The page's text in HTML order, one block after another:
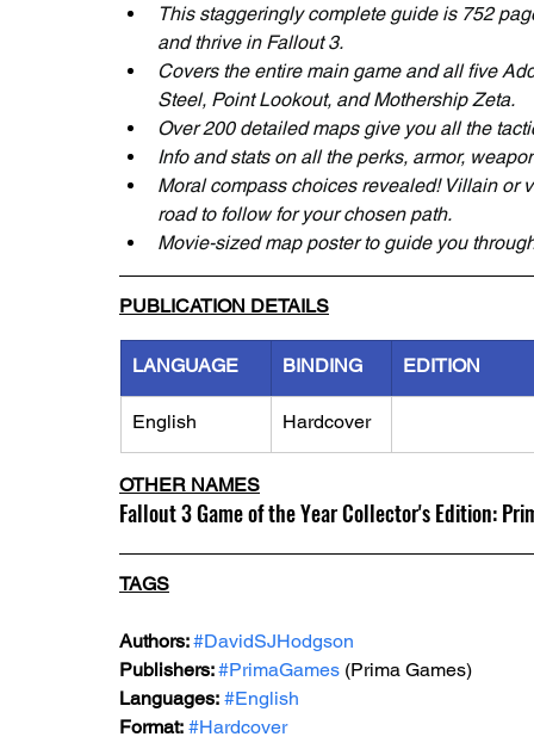
This staggeringly complete guide is 752
and thrive in Fallout 3.
Covers the entire main game and all five
Steel, Point Lookout, and Mothership Zeta.
Over 200 detailed maps give you all the
Info and stats on all the perks, armor,
Moral compass choices revealed! Villain
road to follow for your chosen path.
Movie-sized map poster to guide you
PUBLICATION DETAILS
LANGUAGE BINDING EDITION
English Hardcover
OTHER NAMES
Fallout 3 Game of the Year Collector's Edition:
TAGS
Authors: #DavidSJHodgson
Publishers: #PrimaGames (Prima Games)
Languages: #English
Format: #Hardcover